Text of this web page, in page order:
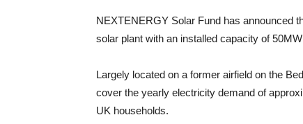
NEXTENERGY Solar Fund has announced
solar plant with an installed capacity of
Largely located on a former airfield on the
cover the yearly electricity demand of
UK households.